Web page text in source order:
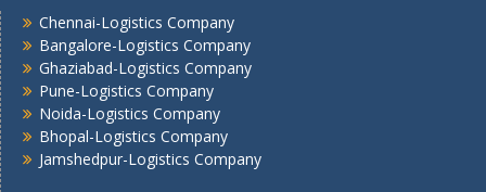
Navi Mumbai -Logistics Company
Noida -Logistics Company
Pune -Logistics Company
Raipur -Logistics Company
Rajkot -Logistics Company
Ranchi -Logistics Company
Chennai-Logistics Company
Bangalore-Logistics Company
Ghaziabad-Logistics Company
Pune-Logistics Company
Noida-Logistics Company
Bhopal-Logistics Company
Jamshedpur-Logistics Company